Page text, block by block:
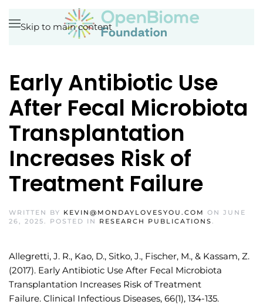
Skip to main content
Early Antibiotic Use
After Fecal Microbiota
Transplantation
Increases Risk of
Treatment Failure
WRITTEN BY KEVIN@MONDAYLOVESYOU.COM ON JUNE
26, 2025. POSTED IN RESEARCH PUBLICATIONS.
Allegretti, J. R., Kao, D., Sitko, J., Fischer, M., & Kassam, Z.
(2017). Early Antibiotic Use After Fecal Microbiota
Transplantation Increases Risk of Treatment
Failure. Clinical Infectious Diseases, 66(1), 134-135.